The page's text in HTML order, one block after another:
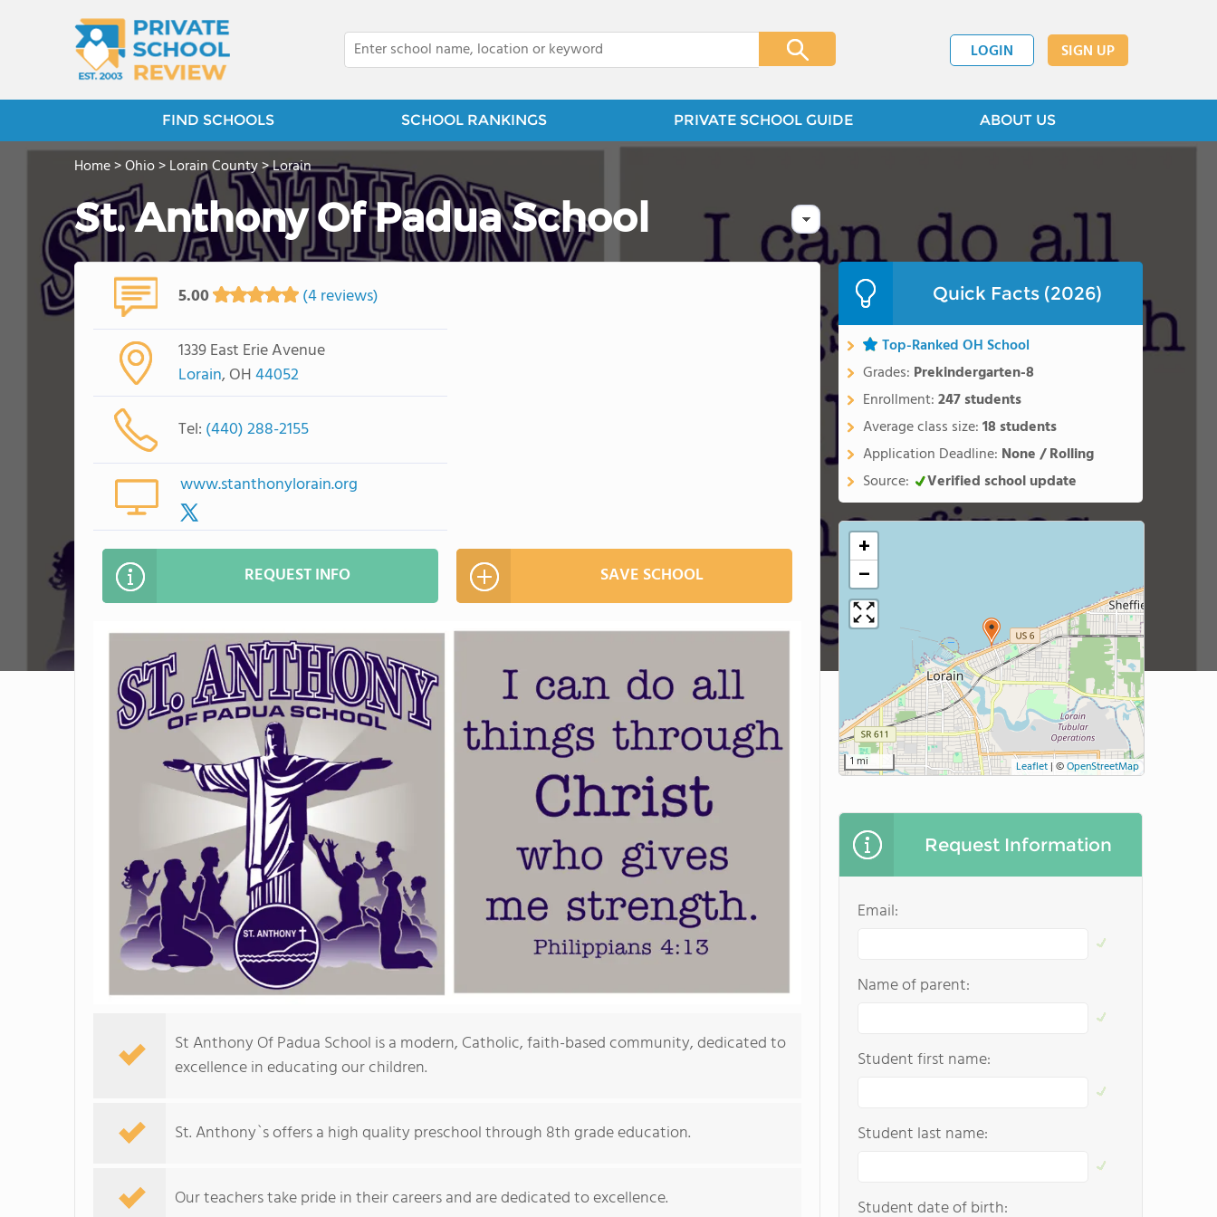
LOGIN SIGN UP
FIND SCHOOLS SCHOOL RANKINGS PRIVATE SCHOOL GUIDE ABOUT US
Home>Ohio>Lorain County>Lorain
St. Anthony Of Padua School
5.00 (4 reviews)
1339 East Erie Avenue
Lorain, OH44052
Tel: (440) 288-2155
www.stanthonylorain.org
REQUEST INFO SAVE SCHOOL
St Anthony Of Padua School is a modern, Catholic, faith-based community, dedicated to
excellence in educating our children.
St. Anthony`s offers a high quality preschool through 8th grade education.
Our teachers take pride in their careers and are dedicated to excellence.
Quick Facts (2026)
Top-Ranked OH School
Grades: Prekindergarten-8
Enrollment:247 students
Average class size:18 students
Application Deadline: None / Rolling
Source:
Verified school update
+
−
1 mi Leaflet | ©OpenStreetMap
Request Information
Email:
Name of parent:
Student first name:
Student last name:
Student date of birth: